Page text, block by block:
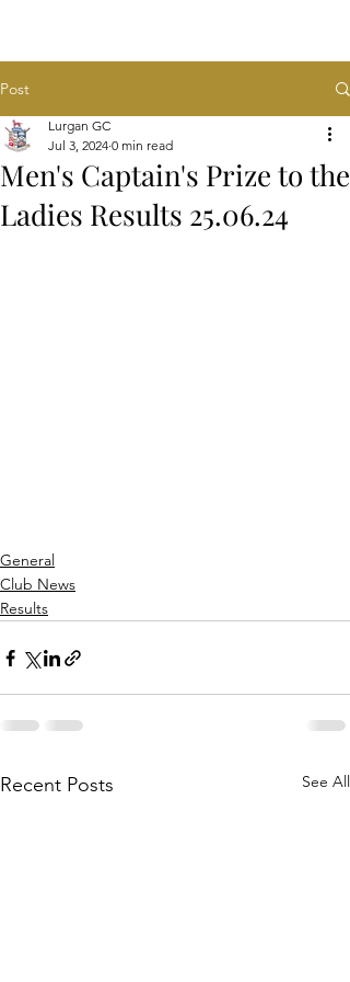
Post
Men's Captain's Prize to the
Ladies Results 25.06.24
Lurgan GC
Jul 3, 2024 0 min read
General
Club News
Results
Recent Posts See All